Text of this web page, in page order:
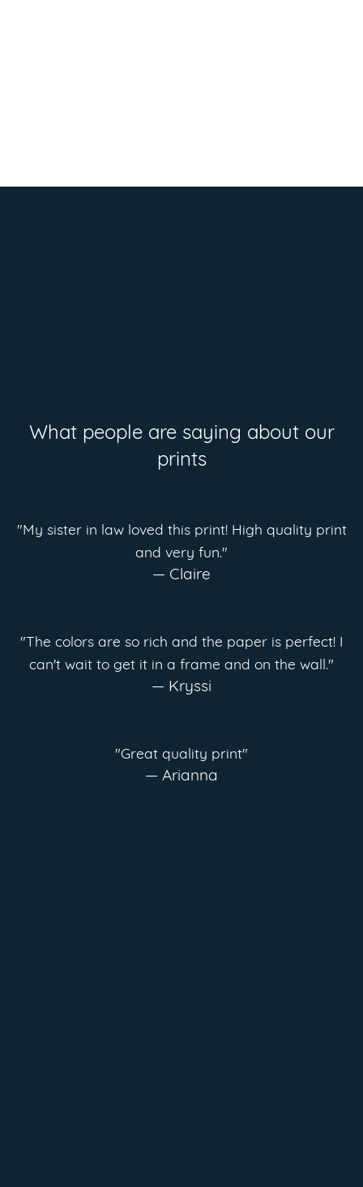
What people are saying about our
prints
"My sister in law loved this print! High quality print
and very fun."
— Claire
"The colors are so rich and the paper is perfect! I
can't wait to get it in a frame and on the wall."
— Kryssi
"Great quality print"
— Arianna